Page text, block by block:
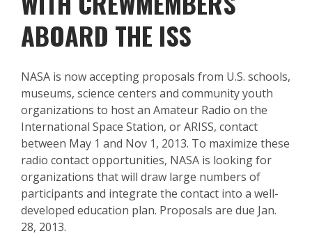
ABOARD THE ISS
NASA is now accepting proposals from U.S. schools,
museums, science centers and community youth
organizations to host an Amateur Radio on the
International Space Station, or ARISS, contact
between May 1 and Nov 1, 2013. To maximize these
radio contact opportunities, NASA is looking for
organizations that will draw large numbers of
participants and integrate the contact into a well-
developed education plan. Proposals are due Jan.
28, 2013.